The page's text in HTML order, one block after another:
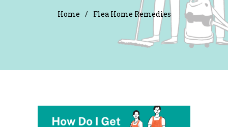
Home / Flea Home Remedies